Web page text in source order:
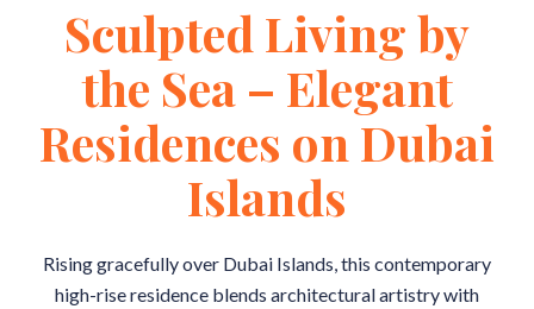
Sculpted Living by
the Sea – Elegant
Residences on Dubai
Islands
Rising gracefully over Dubai Islands, this contemporary
high-rise residence blends architectural artistry with